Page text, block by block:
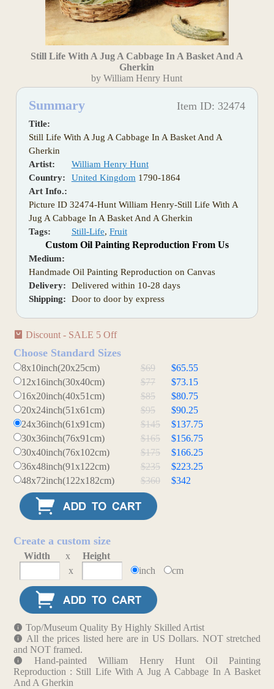
Still Life With A Jug A Cabbage In A Basket And A
Gherkin
by William Henry Hunt
Summary Item ID: 32474
Title:
Still Life With A Jug A Cabbage In A Basket And A
Gherkin
Artist:
William Henry Hunt
Country:
United Kingdom 1790-1864
Art Info.:
Picture ID 32474-Hunt William Henry-Still Life With A
Jug A Cabbage In A Basket And A Gherkin
Tags:
Still-Life, Fruit
Custom Oil Painting Reproduction From Us
Medium:
Handmade Oil Painting Reproduction on Canvas
Delivery:
Delivered within 10-28 days
Shipping:
Door to door by express
Discount - SALE 5 Off
Choose Standard Sizes
8x10inch(20x25cm) $69
$65.55
12x16inch(30x40cm)
$77
$73.15
16x20inch(40x51cm)
$85
$80.75
20x24inch(51x61cm)
$95
$90.25
24x36inch(61x91cm)
$145
$137.75
30x36inch(76x91cm)
$165
$156.75
30x40inch(76x102cm)
$175
$166.25
36x48inch(91x122cm)
$235
$223.25
48x72inch(122x182cm)
$360 $342
Create a custom size
Width x
Height
x
inch cm
Top/Museum Quality By Highly Skilled Artist
All the prices listed here are in US Dollars. NOT stretched
and NOT framed.
Hand-painted William Henry Hunt Oil Painting
Reproduction : Still Life With A Jug A Cabbage In A Basket
And A Gherkin